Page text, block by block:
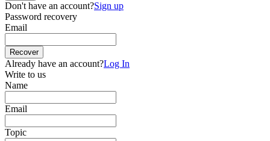
Don't have an account?Sign up
Password recovery
Email
Recover
Already have an account?Log In
Write to us
Name
Email
Topic